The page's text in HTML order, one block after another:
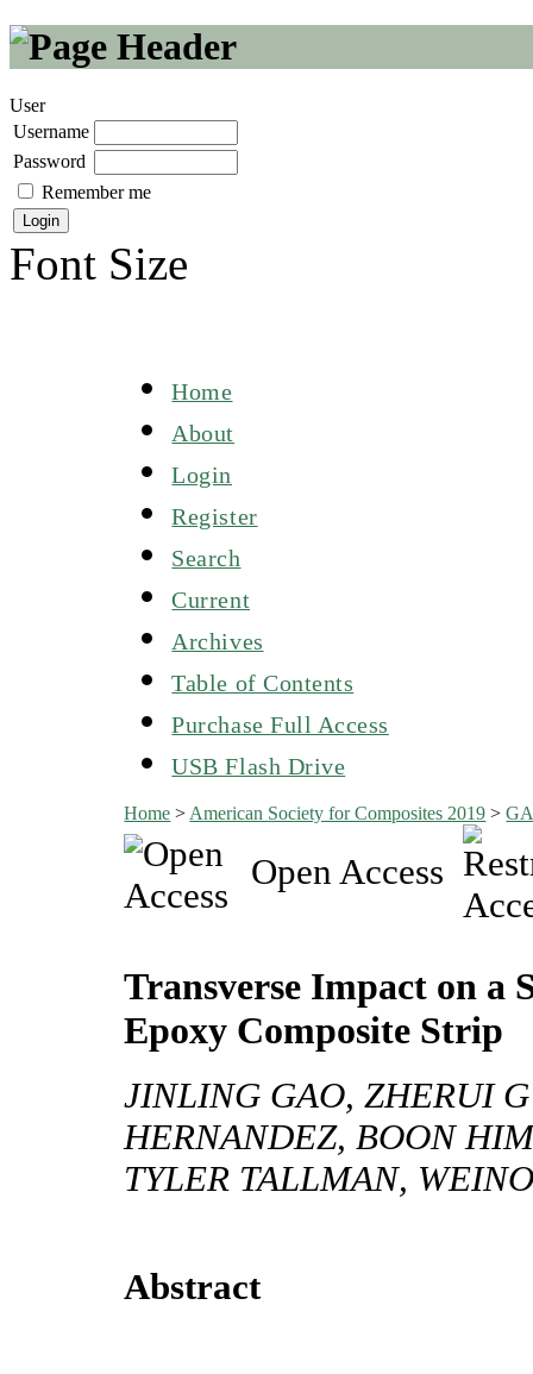
User
Username
Password
Remember me
Font Size
Home
About
Login
Register
Search
Current
Archives
Table of Contents
Purchase Full Access
USB Flash Drive
Home > American Society for Composites 2019 >
Open Access
Transverse Impact on a
Epoxy Composite Strip
JINLING GAO, ZHERUI
HERNANDEZ, BOON
TYLER TALLMAN,
Abstract